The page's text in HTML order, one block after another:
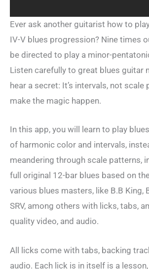
Ever ask another guitarist how to
IV-V blues progression? Nine times
be directed to play a minor-
Listen carefully to great blues guitar
hear a secret: It’s intervals, not scale
make the magic happen.
In this app, you will learn to play
of harmonic color and intervals,
meandering through scale patterns,
full original 12-bar blues based on
various blues masters, like B.B King,
SRV, among others with licks, tabs,
quality video, and audio.
All licks come with tabs, backing
audio. Each lick is in itself is a